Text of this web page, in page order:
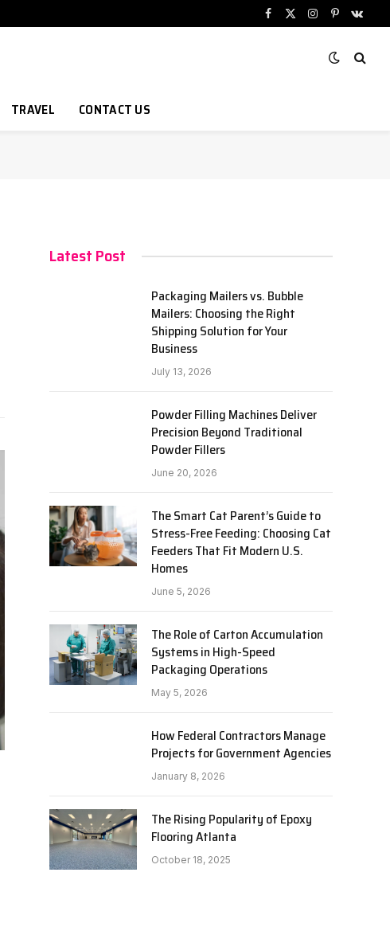
Facebook
X
Instagram
Pinterest
TRAVEL CONTACT US
Latest Post
Packaging Mailers vs. Bubble
Mailers: Choosing the Right
Shipping Solution for Your
Business
July 13, 2026
Powder Filling Machines Deliver
Precision Beyond Traditional
Powder Fillers
June 20, 2026
The Smart Cat Parent’s Guide to
Stress-Free Feeding: Choosing Cat
Feeders That Fit Modern U.S.
Homes
June 5, 2026
The Role of Carton Accumulation
Systems in High-Speed
Packaging Operations
May 5, 2026
How Federal Contractors Manage
Projects for Government Agencies
January 8, 2026
The Rising Popularity of Epoxy
Flooring Atlanta
October 18, 2025